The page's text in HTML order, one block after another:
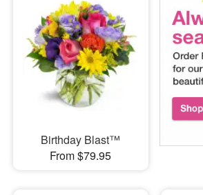
Birthday Blast™
From $79.95